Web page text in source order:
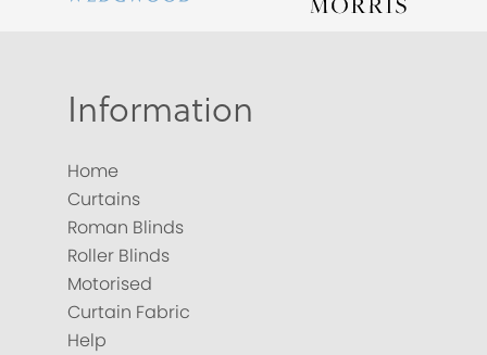
Information
Home
Curtains
Roman Blinds
Roller Blinds
Motorised
Curtain Fabric
Help